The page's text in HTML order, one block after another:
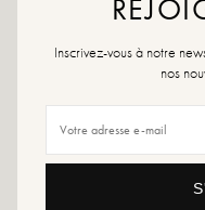
Outer material: suede
Tabletop height: 2.5 cm
Sizing advice: This model fits true
product or a multi-material
Inscrivez-vous à notre
nos